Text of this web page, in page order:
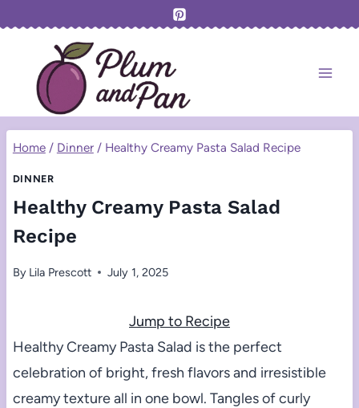
content
Home / Dinner / Healthy Creamy Pasta Salad Recipe
DINNER
Healthy Creamy Pasta Salad
Recipe
By Lila Prescott July 1, 2025
Jump to Recipe
Healthy Creamy Pasta Salad is the perfect
celebration of bright, fresh flavors and irresistible
creamy texture all in one bowl. Tangles of curly